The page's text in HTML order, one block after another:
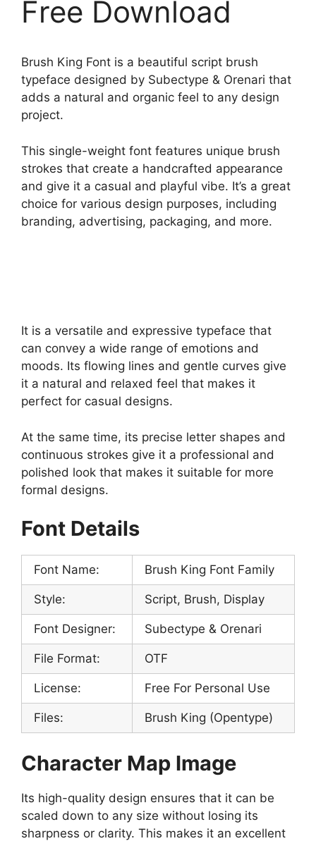
Free Download
Brush King Font is a beautiful script brush
typeface designed by Subectype & Orenari that
adds a natural and organic feel to any design
project.
This single-weight font features unique brush
strokes that create a handcrafted appearance
and give it a casual and playful vibe. It’s a great
choice for various design purposes, including
branding, advertising, packaging, and more.
It is a versatile and expressive typeface that
can convey a wide range of emotions and
moods. Its flowing lines and gentle curves give
it a natural and relaxed feel that makes it
perfect for casual designs.
At the same time, its precise letter shapes and
continuous strokes give it a professional and
polished look that makes it suitable for more
formal designs.
Font Details
Font Name: Brush King Font Family
Style: Script, Brush, Display
Font Designer: Subectype & Orenari
File Format: OTF
License: Free For Personal Use
Files: Brush King (Opentype)
Character Map Image
Its high-quality design ensures that it can be
scaled down to any size without losing its
sharpness or clarity. This makes it an excellent